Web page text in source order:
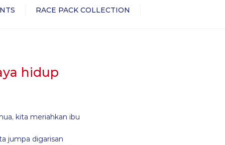
RACE PACK COLLECTION
hidup
kita meriahkan ibu
jumpa digarisan